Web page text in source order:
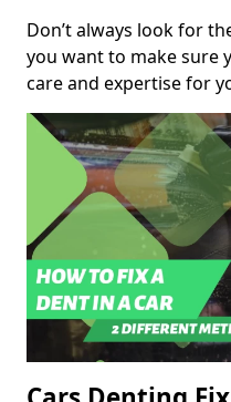
Don’t always look for
you want to make sure
care and expertise for